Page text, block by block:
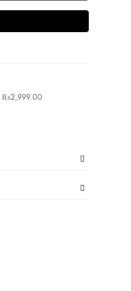
₨2,999.00